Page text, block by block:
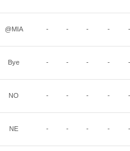
@MIA - - - - -
Bye - - - - -
NO - - - - -
NE - - - - -